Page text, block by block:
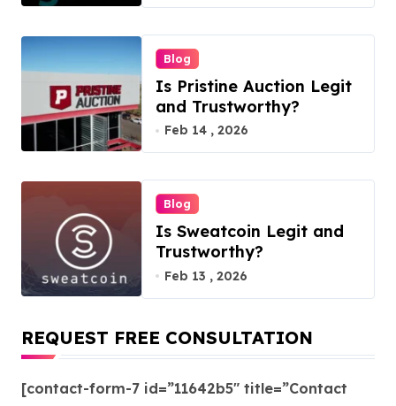
Blog
Is Pristine Auction Legit
and Trustworthy?
Feb 14 , 2026
Blog
Is Sweatcoin Legit and
Trustworthy?
Feb 13 , 2026
REQUEST FREE CONSULTATION
[contact-form-7 id=”11642b5″ title=”Contact